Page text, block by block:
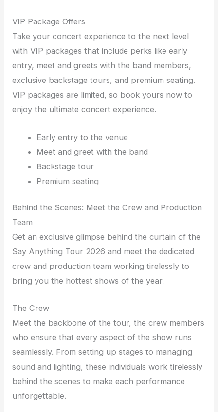
VIP Package Offers
Take your concert experience to the next level
with VIP packages that include perks like early
entry, meet and greets with the band members,
exclusive backstage tours, and premium seating.
VIP packages are limited, so book yours now to
enjoy the ultimate concert experience.
Early entry to the venue
Meet and greet with the band
Backstage tour
Premium seating
Behind the Scenes: Meet the Crew and Production
Team
Get an exclusive glimpse behind the curtain of the
Say Anything Tour 2026 and meet the dedicated
crew and production team working tirelessly to
bring you the hottest shows of the year.
The Crew
Meet the backbone of the tour, the crew members
who ensure that every aspect of the show runs
seamlessly. From setting up stages to managing
sound and lighting, these individuals work tirelessly
behind the scenes to make each performance
unforgettable.